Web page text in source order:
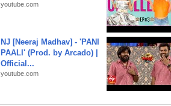
youtube.com
NJ [Neeraj Madhav] - 'PANI
PAALI' (Prod. by Arcado) |
Official...
youtube.com